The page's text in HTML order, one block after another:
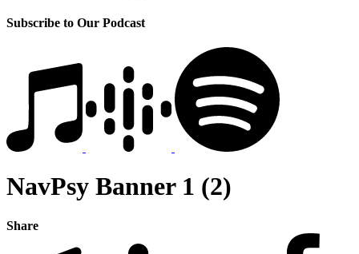
Subscribe to Our Podcast
NavPsy Banner 1 (2)
Share